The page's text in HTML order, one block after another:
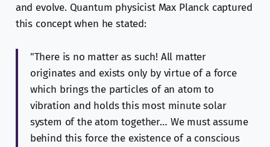
and evolve. Quantum physicist Max Planck captured
this concept when he stated:
"There is no matter as such! All matter
originates and exists only by virtue of a force
which brings the particles of an atom to
vibration and holds this most minute solar
system of the atom together… We must assume
behind this force the existence of a conscious